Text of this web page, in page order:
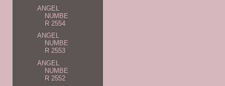
ANGEL
NUMBE
R 2554
ANGEL
NUMBE
R 2553
ANGEL
NUMBE
R 2552